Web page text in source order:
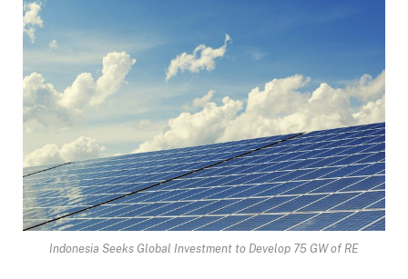
Indonesia Seeks Global Investment to Develop 75 GW of RE